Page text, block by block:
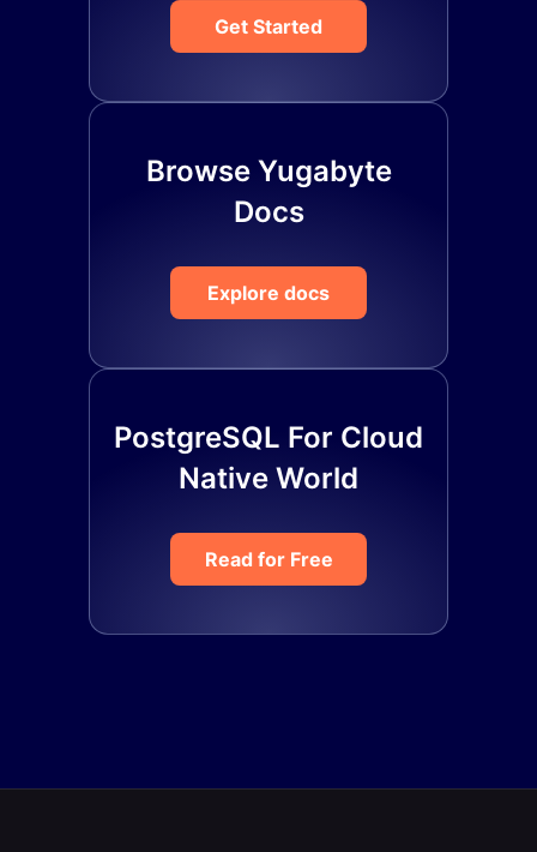
Get Started
Browse Yugabyte
Docs
Explore docs
PostgreSQL For Cloud
Native World
Read for Free